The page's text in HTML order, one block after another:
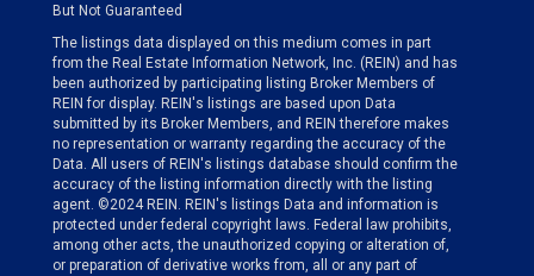
But Not Guaranteed
The listings data displayed on this medium comes in part
from the Real Estate Information Network, Inc. (REIN) and has
been authorized by participating listing Broker Members of
REIN for display. REIN's listings are based upon Data
submitted by its Broker Members, and REIN therefore makes
no representation or warranty regarding the accuracy of the
Data. All users of REIN's listings database should confirm the
accuracy of the listing information directly with the listing
agent. ©2024 REIN. REIN's listings Data and information is
protected under federal copyright laws. Federal law prohibits,
among other acts, the unauthorized copying or alteration of,
or preparation of derivative works from, all or any part of